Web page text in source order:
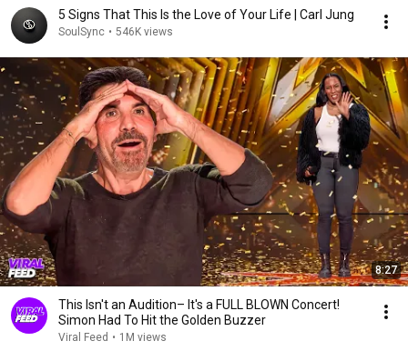
5 Signs That This Is the Love of Your Life | Carl Jung
SoulSync • 546K views
8:27
This Isn't an Audition– It's a FULL BLOWN Concert!
Simon Had To Hit the Golden Buzzer
Viral Feed • 1M views